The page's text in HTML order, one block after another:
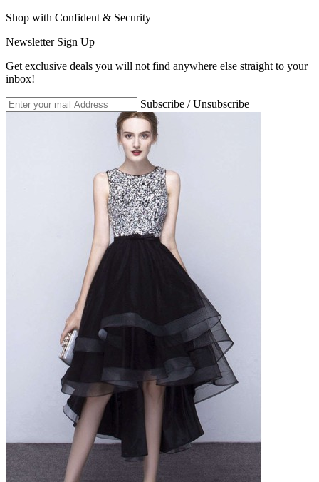
Shop with Confident & Security
Newsletter Sign Up
Get exclusive deals you will not find anywhere else straight to your
inbox!
Subscribe / Unsubscribe